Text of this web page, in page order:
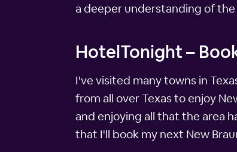
a deeper understanding of
HotelTonight –
I've visited many towns in
from all over Texas to enjoy
and enjoying all that the area
that I'll book my next New